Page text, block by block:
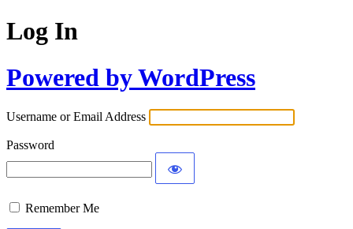
Log In
Powered by WordPress
Username or Email Address
Password
Remember Me